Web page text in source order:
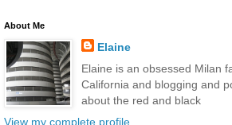
About Me
Elaine
Elaine is an obsessed Milan
California and blogging and
about the red and black
View my complete profile